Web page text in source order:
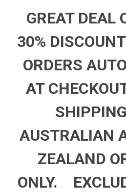
GREAT DEAL
30%
ORDERS
AT
AUSTRALIAN
ZEALAND
ONLY.